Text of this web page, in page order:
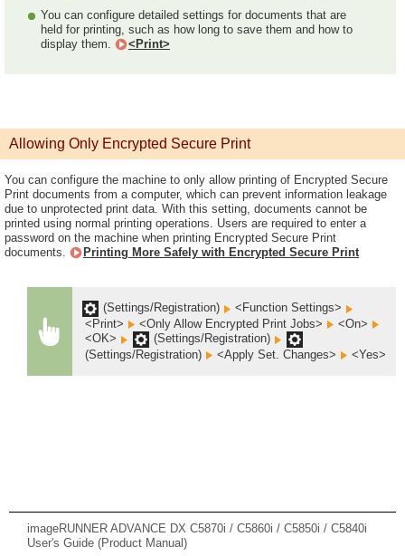
You can configure detailed settings for documents that are
held for printing, such as how long to save them and how to
display them.
<Print>
Allowing Only Encrypted Secure Print
You can configure the machine to only allow printing of Encrypted Secure
Print documents from a computer, which can prevent information leakage
due to unprotected print data. With this setting, documents cannot be
printed using normal printing operations. Users are required to enter a
password on the machine when printing Encrypted Secure Print
documents.
Printing More Safely with Encrypted Secure Print
(Settings/Registration)
<Function Settings>
<Print>
<Only Allow Encrypted Print Jobs>
<On>
<OK>
(Settings/Registration)
(Settings/Registration)
<Apply Set. Changes> <Yes>
imageRUNNER ADVANCE DX C5870i / C5860i / C5850i / C5840i
User's Guide (Product Manual)